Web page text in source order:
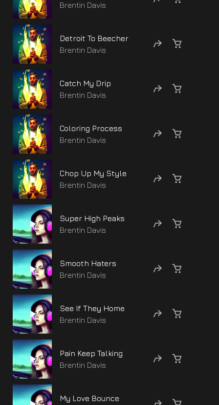
Brentin Davis
Detroit To Beecher
Brentin Davis
Catch My Drip
Brentin Davis
Coloring Process
Brentin Davis
Chop Up My Style
Brentin Davis
Super High Peaks
Brentin Davis
Smooth Haters
Brentin Davis
See If They Home
Brentin Davis
Pain Keep Talking
Brentin Davis
My Love Bounce